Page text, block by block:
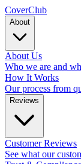
CoverClub
About
About Us
Who we are and
How It Works
Our process from
Reviews
Customer Reviews
See what our